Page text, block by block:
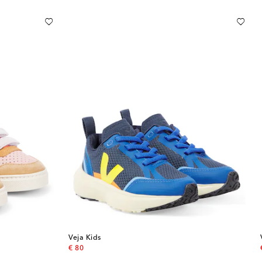
Veja Kids
€ 80
original price